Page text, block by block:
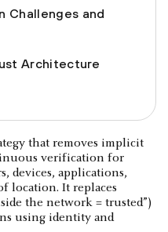
Challenges and
Architecture
that removes implicit
verification for
devices, applications,
location. It replaces
the network = trusted”)
using identity and